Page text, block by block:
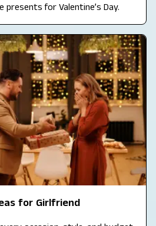
presents for Valentine’s Day.
for Girlfriend